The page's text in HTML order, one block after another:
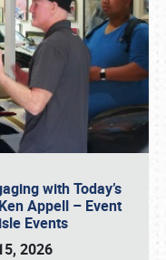
with Today’s
Appell – Event
Events
2026